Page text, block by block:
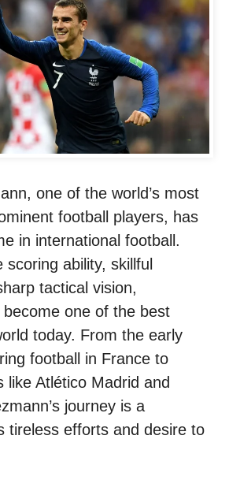
one of the world’s most
football players, has
in international football.
ability, skillful
tactical vision,
one of the best
today. From the early
football in France to
like Atlético Madrid and
journey is a
tireless efforts and desire to